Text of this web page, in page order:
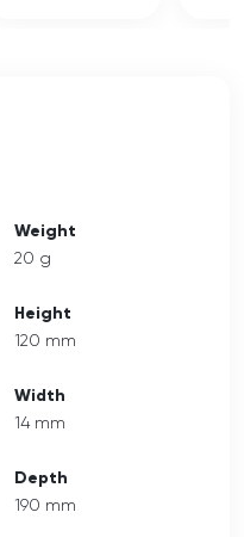
Weight
20 g
Height
120 mm
Width
14 mm
Depth
190 mm